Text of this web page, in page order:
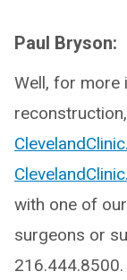
Paul Bryson:
Well, for more
with one of
surgeons or